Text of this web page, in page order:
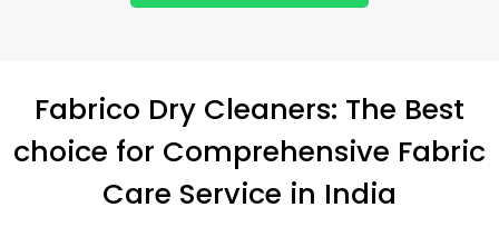
Fabrico Dry Cleaners: The Best
choice for Comprehensive Fabric
Care Service in India